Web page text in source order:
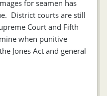
for seamen has
District courts are still
Court and Fifth
when punitive
Jones Act and general